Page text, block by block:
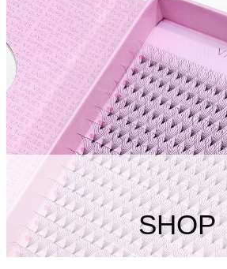
SHOP
Blog
Faq
Store Hours
Lash Artist Finder
My Account